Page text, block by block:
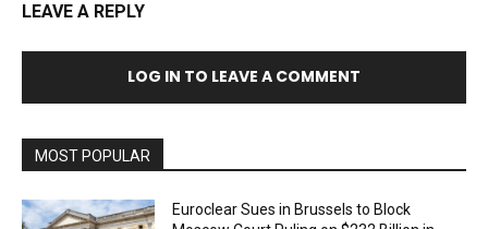
LEAVE A REPLY
LOG IN TO LEAVE A COMMENT
MOST POPULAR
Euroclear Sues in Brussels to Block